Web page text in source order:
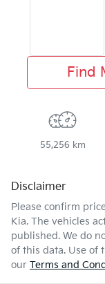
Find
55,256 km
Disclaimer
Please confirm
Kia. The vehicles
published. We do
of this data. Use of
our Terms and